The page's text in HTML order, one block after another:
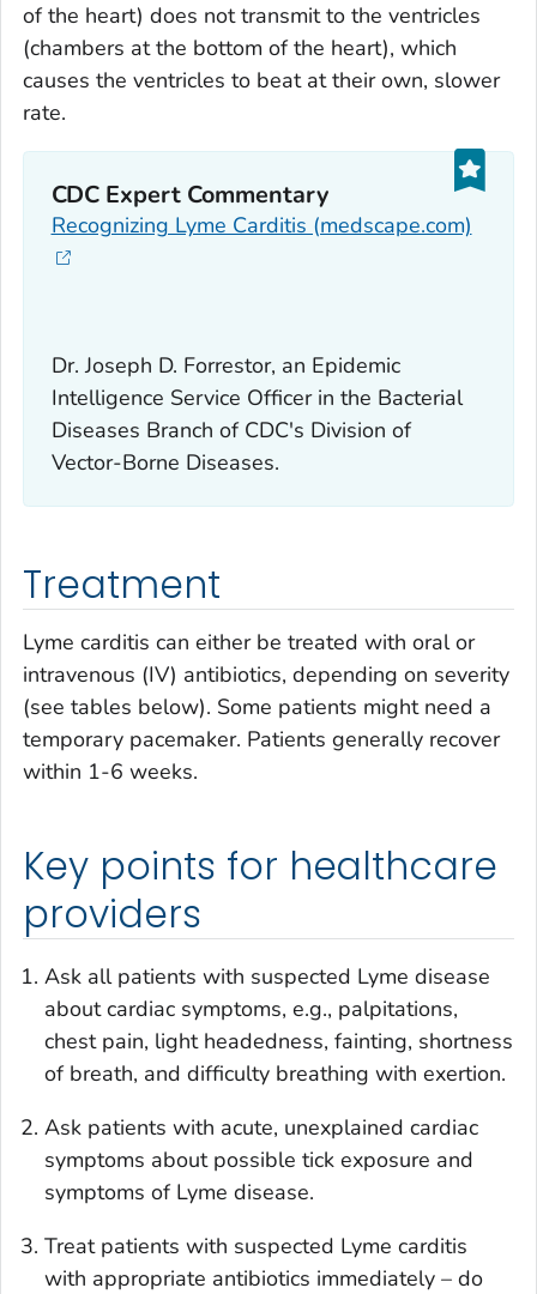
of the heart) does not transmit to the ventricles
(chambers at the bottom of the heart), which
causes the ventricles to beat at their own, slower
rate.
CDC Expert Commentary
Recognizing Lyme Carditis (medscape.com)
Dr. Joseph D. Forrestor, an Epidemic
Intelligence Service Officer in the Bacterial
Diseases Branch of CDC's Division of
Vector-Borne Diseases.
Treatment
Lyme carditis can either be treated with oral or
intravenous (IV) antibiotics, depending on severity
(see tables below). Some patients might need a
temporary pacemaker. Patients generally recover
within 1-6 weeks.
Key points for healthcare
providers
Ask all patients with suspected Lyme disease
about cardiac symptoms, e.g., palpitations,
chest pain, light headedness, fainting, shortness
of breath, and difficulty breathing with exertion.
Ask patients with acute, unexplained cardiac
symptoms about possible tick exposure and
symptoms of Lyme disease.
Treat patients with suspected Lyme carditis
with appropriate antibiotics immediately – do